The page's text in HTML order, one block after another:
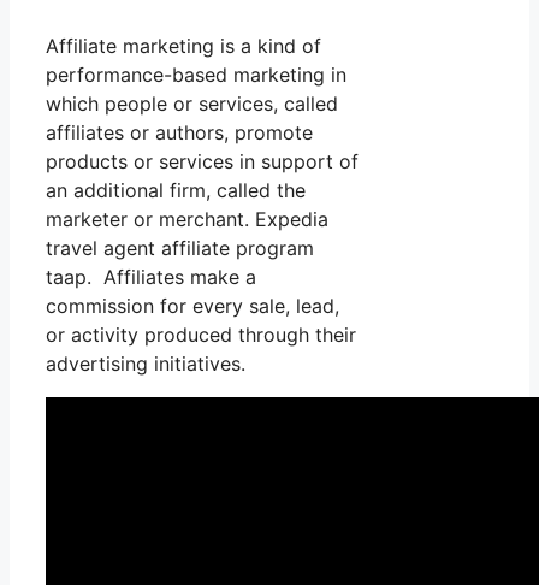
Affiliate marketing is a kind of
performance-based marketing in
which people or services, called
affiliates or authors, promote
products or services in support of
an additional firm, called the
marketer or merchant. Expedia
travel agent affiliate program
taap. Affiliates make a
commission for every sale, lead,
or activity produced through their
advertising initiatives.